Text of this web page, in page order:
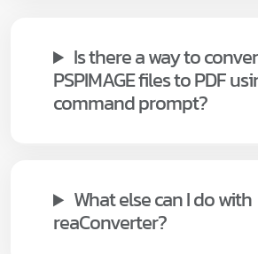
Is there a way to
PSPIMAGE files to PDF
command prompt?
What else can I do with
reaConverter?